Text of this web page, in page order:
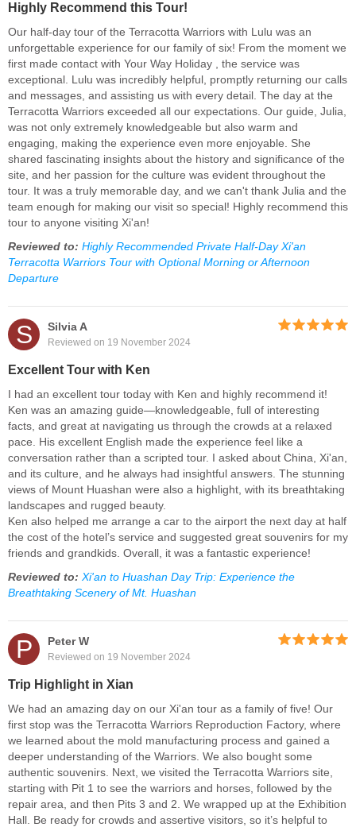
Highly Recommend this Tour!
Our half-day tour of the Terracotta Warriors with Lulu was an
unforgettable experience for our family of six! From the moment we
first made contact with Your Way Holiday , the service was
exceptional. Lulu was incredibly helpful, promptly returning our calls
and messages, and assisting us with every detail. The day at the
Terracotta Warriors exceeded all our expectations. Our guide, Julia,
was not only extremely knowledgeable but also warm and
engaging, making the experience even more enjoyable. She
shared fascinating insights about the history and significance of the
site, and her passion for the culture was evident throughout the
tour. It was a truly memorable day, and we can't thank Julia and the
team enough for making our visit so special! Highly recommend this
tour to anyone visiting Xi'an!
Reviewed to: Highly Recommended Private Half-Day Xi'an
Terracotta Warriors Tour with Optional Morning or Afternoon
Departure
S Silvia A
Reviewed on 19 November 2024
Excellent Tour with Ken
I had an excellent tour today with Ken and highly recommend it!
Ken was an amazing guide—knowledgeable, full of interesting
facts, and great at navigating us through the crowds at a relaxed
pace. His excellent English made the experience feel like a
conversation rather than a scripted tour. I asked about China, Xi'an,
and its culture, and he always had insightful answers. The stunning
views of Mount Huashan were also a highlight, with its breathtaking
landscapes and rugged beauty.
Ken also helped me arrange a car to the airport the next day at half
the cost of the hotel’s service and suggested great souvenirs for my
friends and grandkids. Overall, it was a fantastic experience!
Reviewed to: Xi'an to Huashan Day Trip: Experience the
Breathtaking Scenery of Mt. Huashan
P Peter W
Reviewed on 19 November 2024
Trip Highlight in Xian
We had an amazing day on our Xi'an tour as a family of five! Our
first stop was the Terracotta Warriors Reproduction Factory, where
we learned about the mold manufacturing process and gained a
deeper understanding of the Warriors. We also bought some
authentic souvenirs. Next, we visited the Terracotta Warriors site,
starting with Pit 1 to see the warriors and horses, followed by the
repair area, and then Pits 3 and 2. We wrapped up at the Exhibition
Hall. Be ready for crowds and assertive visitors, so it’s helpful to